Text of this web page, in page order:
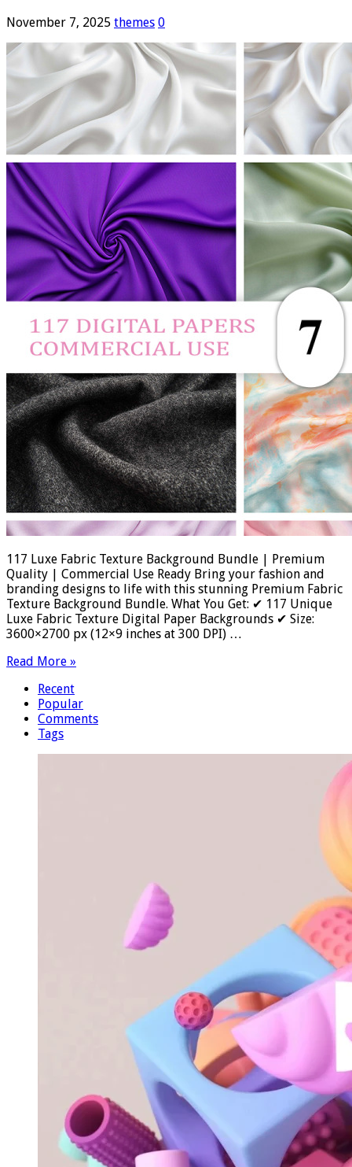
November 7, 2025 themes 0
117 Luxe Fabric Texture Background Bundle | Premium
Quality | Commercial Use Ready Bring your fashion and
branding designs to life with this stunning Premium Fabric
Texture Background Bundle. What You Get: ✔ 117 Unique
Luxe Fabric Texture Digital Paper Backgrounds ✔ Size:
3600×2700 px (12×9 inches at 300 DPI) …
Read More »
Recent
Popular
Comments
Tags